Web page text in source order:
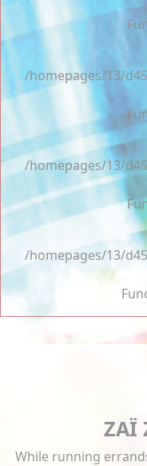
/homepages/13/
/homepages/13/
/homepages/13/
ZAÏ
While running